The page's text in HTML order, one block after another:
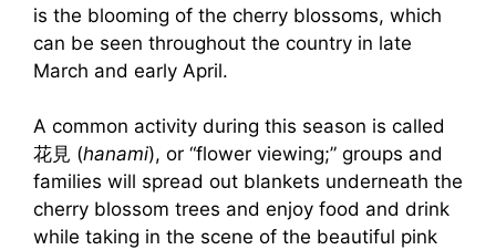
is the blooming of the cherry blossoms, which
can be seen throughout the country in late
March and early April.
A common activity during this season is called
花見 (hanami), or “flower viewing;” groups and
families will spread out blankets underneath the
cherry blossom trees and enjoy food and drink
while taking in the scene of the beautiful pink